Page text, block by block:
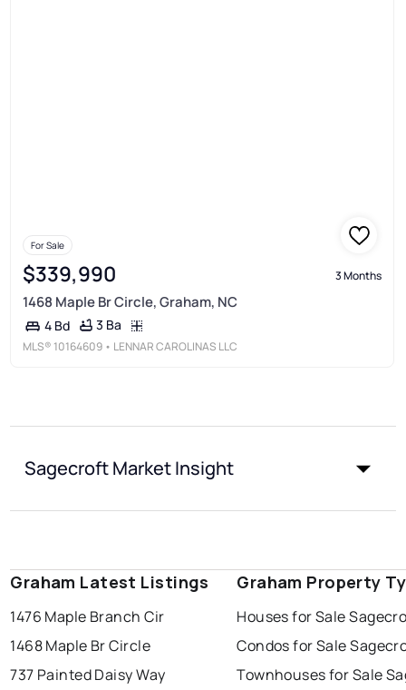
For Sale
$339,990 3 Months
1468 Maple Br Circle, Graham, NC
4 Bd 3 Ba
MLS® 10164609 • LENNAR CAROLINAS LLC
Sagecroft Market Insight
Graham Latest Listings
1476 Maple Branch Cir
1468 Maple Br Circle
737 Painted Daisy Way
Graham Property
Houses for Sale
Condos for Sale
Townhouses for Sale